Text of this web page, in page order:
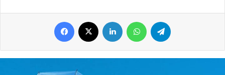
Facebook LinkedIn WhatsApp